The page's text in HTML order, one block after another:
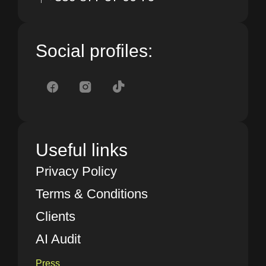
Social profiles:
Useful links
Privacy Policy
Terms & Conditions
Clients
AI Audit
Press